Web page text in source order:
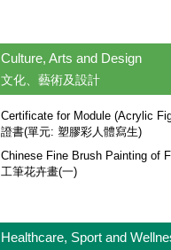
Culture, Arts and Design
文化、藝術及設計
Certificate for Module (Acrylic
證書(單元: 塑膠彩人體寫生)
Chinese Fine Brush Painting of
工筆花卉畫(一)
Healthcare, Sport and